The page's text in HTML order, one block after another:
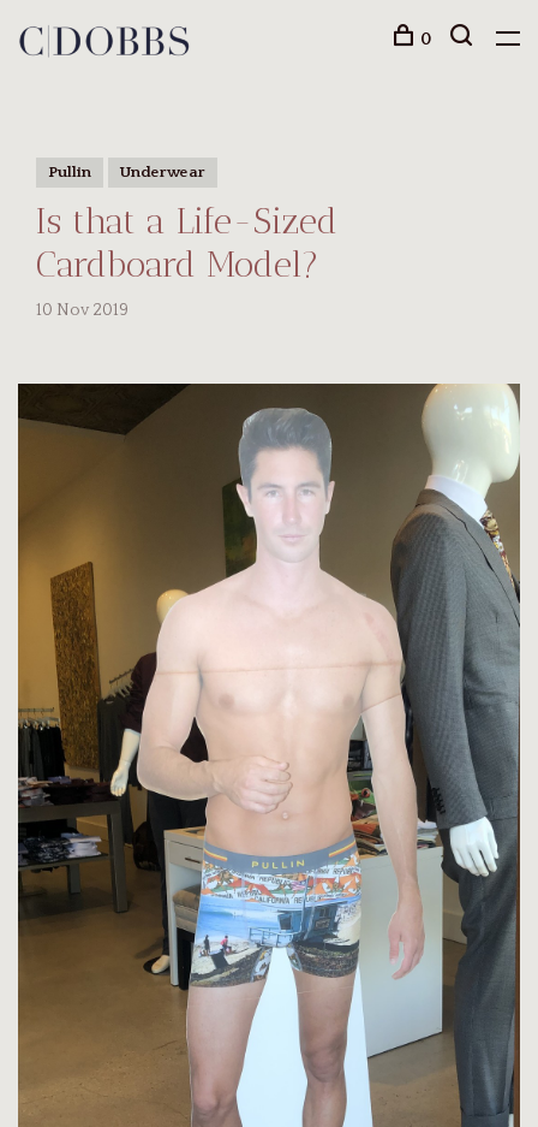
0
Pullin Underwear
Is that a Life-Sized
Cardboard Model?
10 Nov 2019